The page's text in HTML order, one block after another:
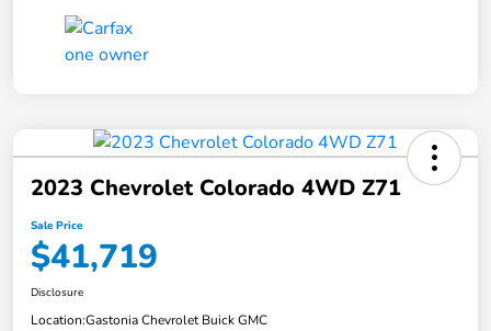
2023 Chevrolet Colorado 4WD Z71
Sale Price
$41,719
Disclosure
Location:Gastonia Chevrolet Buick GMC